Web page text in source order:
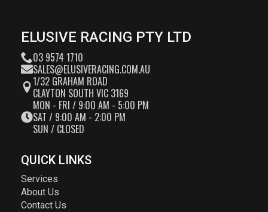
ELUSIVE RACING PTY LTD
03 9574 1710
SALES@ELUSIVERACING.COM.AU
1/32 GRAHAM ROAD
CLAYTON SOUTH VIC 3169
MON - FRI / 9:00 AM - 5:00 PM
SAT / 9:00 AM - 2:00 PM
SUN / CLOSED
QUICK LINKS
Services
About Us
Contact Us